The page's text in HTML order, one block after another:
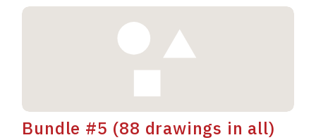
Bundle #5 (88 drawings in all)